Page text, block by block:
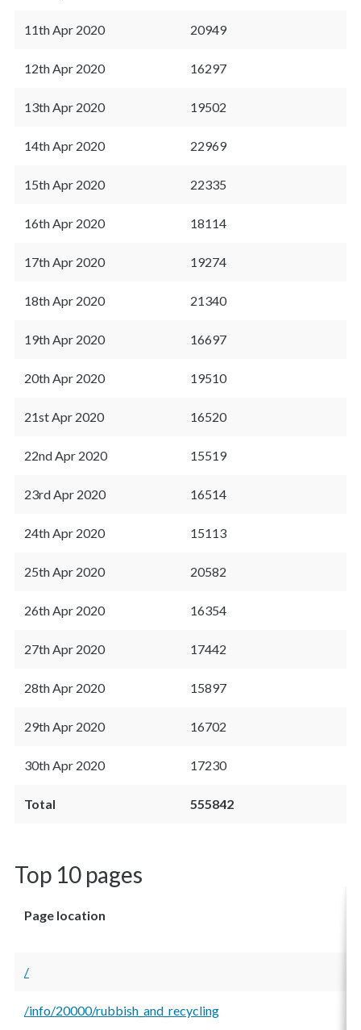
11th Apr 2020 20949
12th Apr 2020 16297
13th Apr 2020 19502
14th Apr 2020 22969
15th Apr 2020 22335
16th Apr 2020 18114
17th Apr 2020 19274
18th Apr 2020 21340
19th Apr 2020 16697
20th Apr 2020 19510
21st Apr 2020 16520
22nd Apr 2020 15519
23rd Apr 2020 16514
24th Apr 2020 15113
25th Apr 2020 20582
26th Apr 2020 16354
27th Apr 2020 17442
28th Apr 2020 15897
29th Apr 2020 16702
30th Apr 2020 17230
Total 555842
Top 10 pages
Page location
/
/info/20000/rubbish_and_recycling